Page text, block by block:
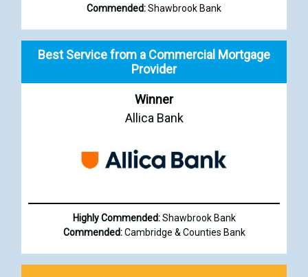
Commended:Shawbrook Bank
Best Service from a Commercial Mortgage
Provider
Winner
Allica Bank
Highly Commended:Shawbrook Bank
Commended:Cambridge & Counties Bank